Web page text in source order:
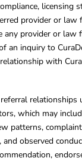
licensing
provider or law
any provider or law
an inquiry to
with
relationships
which may
patterns,
observed